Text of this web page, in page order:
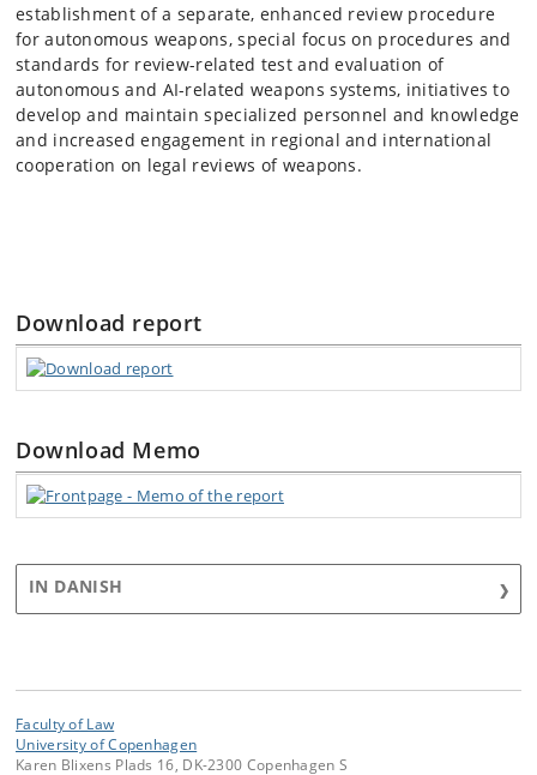
establishment of a separate, enhanced review procedure
for autonomous weapons, special focus on procedures and
standards for review-related test and evaluation of
autonomous and AI-related weapons systems, initiatives to
develop and maintain specialized personnel and knowledge
and increased engagement in regional and international
cooperation on legal reviews of weapons.
Download report
Download Memo
IN DANISH
Faculty of Law
University of Copenhagen
Karen Blixens Plads 16, DK-2300 Copenhagen S